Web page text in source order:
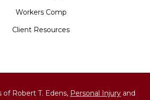
Workers Comp
Client Resources
of Robert T. Edens, Personal Injury and